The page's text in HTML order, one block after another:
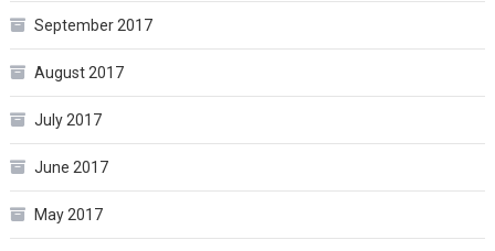
September 2017
August 2017
July 2017
June 2017
May 2017